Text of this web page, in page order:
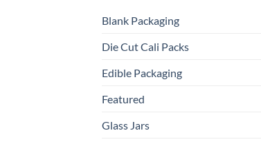
Blank Packaging
Die Cut Cali Packs
Edible Packaging
Featured
Glass Jars